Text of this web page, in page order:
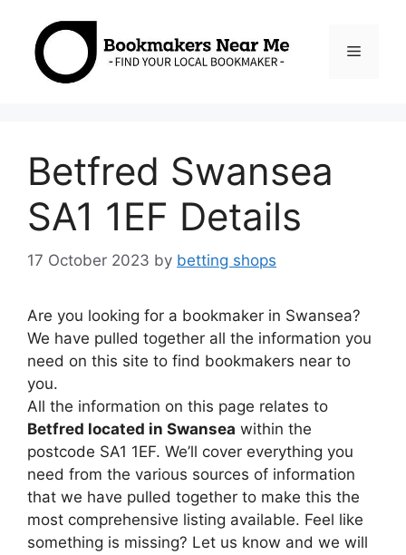
content
Menu
Betfred Swansea
SA1 1EF Details
17 October 2023 by betting shops
Are you looking for a bookmaker in Swansea?
We have pulled together all the information you
need on this site to find bookmakers near to
you.
All the information on this page relates to
Betfred located in Swansea within the
postcode SA1 1EF. We’ll cover everything you
need from the various sources of information
that we have pulled together to make this the
most comprehensive listing available. Feel like
something is missing? Let us know and we will